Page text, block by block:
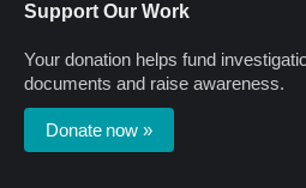
Support Our Work
Your donation helps fund
documents and raise awareness.
Donate now »